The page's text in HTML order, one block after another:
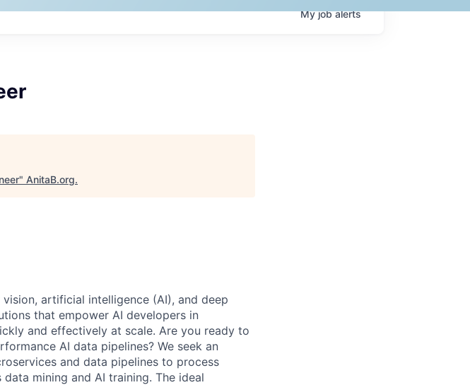
Myjobalerts
" AnitaB.org.
artificial intelligence (AI), and deep
that empower AI developers in
and effectively at scale. Are you ready to
AI data pipelines? We seek an
and data pipelines to process
mining and AI training. The ideal